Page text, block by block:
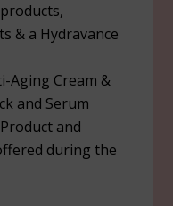
& a Hydravance
Aging Cream &
and Serum
and
during the